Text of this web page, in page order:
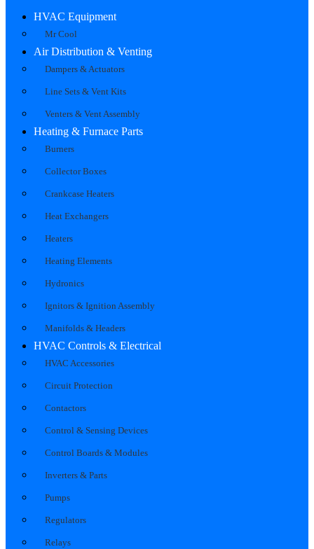
HVAC Equipment
Mr Cool
Air Distribution & Venting
Dampers & Actuators
Line Sets & Vent Kits
Venters & Vent Assembly
Heating & Furnace Parts
Burners
Collector Boxes
Crankcase Heaters
Heat Exchangers
Heaters
Heating Elements
Hydronics
Ignitors & Ignition Assembly
Manifolds & Headers
HVAC Controls & Electrical
HVAC Accessories
Circuit Protection
Contactors
Control & Sensing Devices
Control Boards & Modules
Inverters & Parts
Pumps
Regulators
Relays